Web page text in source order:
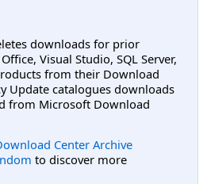
downloads for prior
Visual Studio, SQL Server,
from their Download
Update catalogues downloads
from Microsoft Download
Center Archive
to discover more